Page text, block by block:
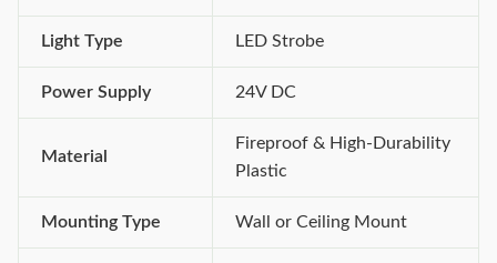
Light Type LED Strobe
Power Supply 24V DC
Material
Fireproof & High-Durability
Plastic
Mounting Type Wall or Ceiling Mount